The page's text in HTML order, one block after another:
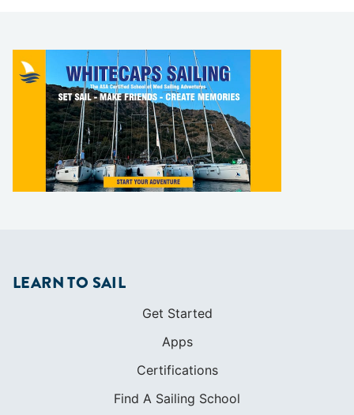
LEARN TO SAIL
Get Started
Apps
Certifications
Find A Sailing School